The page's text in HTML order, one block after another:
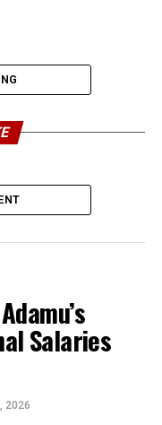
Salaries
2026